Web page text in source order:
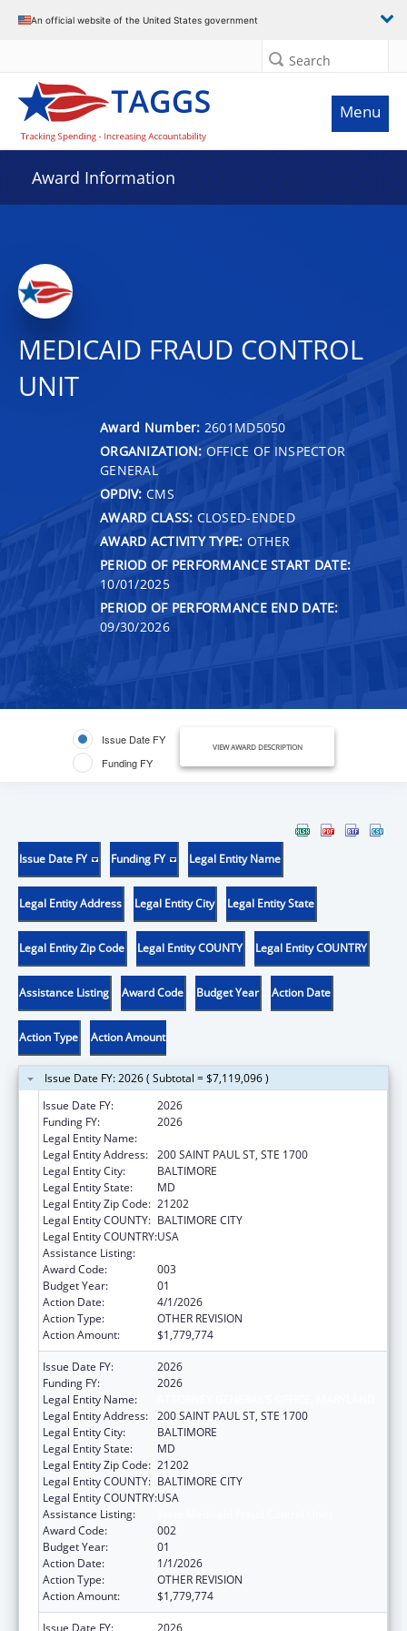
An official website of the United States government
Search
Menu
Award Information
MEDICAID FRAUD CONTROL
UNIT
Award Number: 2601MD5050
ORGANIZATION: OFFICE OF INSPECTOR
GENERAL
OPDIV: CMS
AWARD CLASS: CLOSED-ENDED
AWARD ACTIVITY TYPE: OTHER
PERIOD OF PERFORMANCE START DATE:
10/01/2025
PERIOD OF PERFORMANCE END DATE:
09/30/2026
Issue Date FY
Funding FY
VIEW AWARD DESCRIPTION
Issue Date FY Funding FY Legal Entity Name
Legal Entity Address Legal Entity City Legal Entity State
Legal Entity Zip Code Legal Entity COUNTY Legal Entity COUNTRY
Assistance Listing Award Code Budget Year Action Date
Action Type Action Amount
Issue Date FY: 2026 ( Subtotal = $7,119,096 )
Issue Date FY:
2026
Funding FY:
2026
Legal Entity Name:
Legal Entity Address: 200 SAINT PAUL ST, STE 1700
Legal Entity City:
BALTIMORE
Legal Entity State:
MD
Legal Entity Zip Code: 21202
Legal Entity COUNTY: BALTIMORE CITY
Legal Entity COUNTRY:USA
Assistance Listing:
Award Code:
003
Budget Year:
01
Action Date:
4/1/2026
Action Type:
OTHER REVISION
Action Amount:
$1,779,774
Issue Date FY:
2026
Funding FY:
2026
Legal Entity Name:
Legal Entity Address: 200 SAINT PAUL ST, STE 1700
Legal Entity City:
BALTIMORE
Legal Entity State:
MD
Legal Entity Zip Code: 21202
Legal Entity COUNTY: BALTIMORE CITY
Legal Entity COUNTRY:USA
Assistance Listing:
Award Code:
002
Budget Year:
01
Action Date:
1/1/2026
Action Type:
OTHER REVISION
Action Amount:
$1,779,774
Issue Date FY: 2026